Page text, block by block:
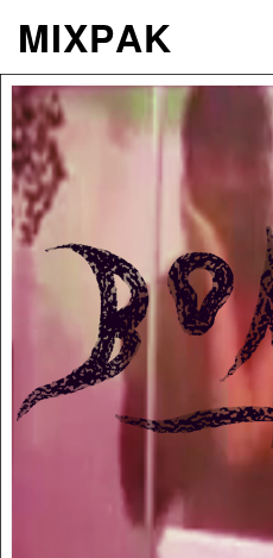
MIXPAK
ABOUT
ARTISTS
RELEASES
VIDEOS
STORE